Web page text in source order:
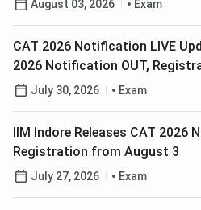
August 03, 2026 Exam
CAT 2026 Notification LIVE
2026 Notification OUT,
August 3, Exam on 29th Nov'26
July 30, 2026 Exam
IIM Indore Releases CAT 2026
Registration from August 3
July 27, 2026 Exam